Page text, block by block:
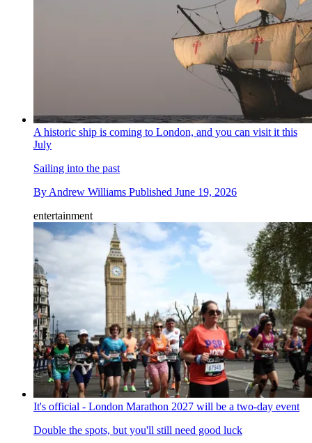
A historic ship is coming to London, and you can visit it this
July
Sailing into the past
ByAndrew Williams Published June 19, 2026
entertainment
It's official - London Marathon 2027 will be a two-day event
Double the spots, but you'll still need good luck